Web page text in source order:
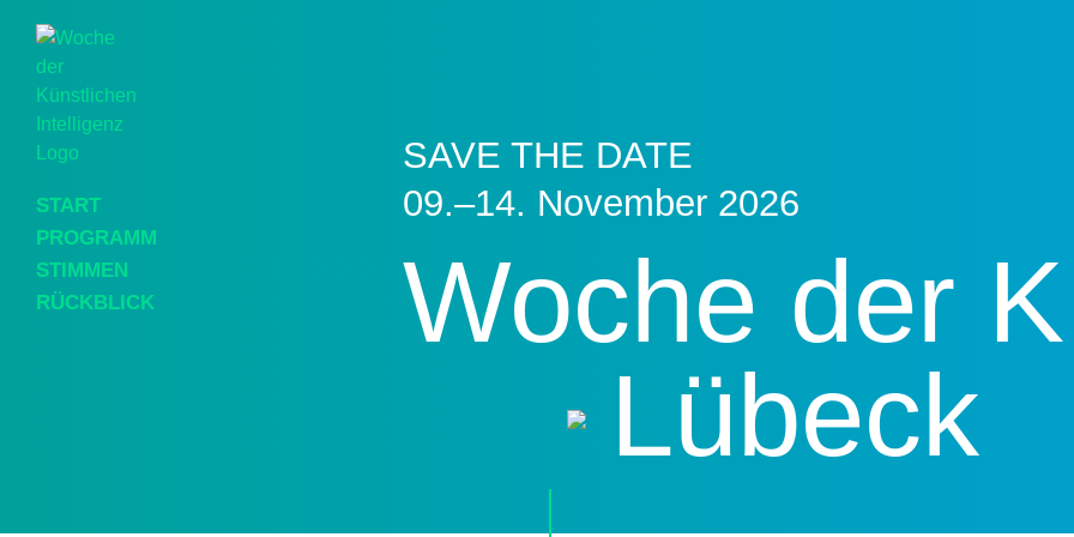
START
PROGRAMM
STIMMEN
RÜCKBLICK
SAVE THE DATE
09.–14. November 2026
Woche der
Lübeck